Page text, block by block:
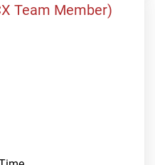
Team Member)